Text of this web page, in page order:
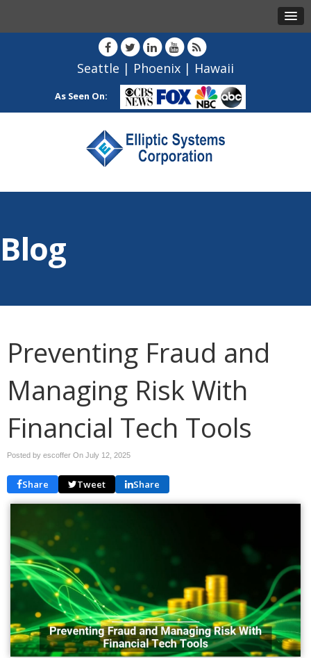
Seattle | Phoenix | Hawaii
As Seen On:
Blog
Preventing Fraud and
Managing Risk With
Financial Tech Tools
Posted by escoffer On July 12, 2025
Share Tweet Share